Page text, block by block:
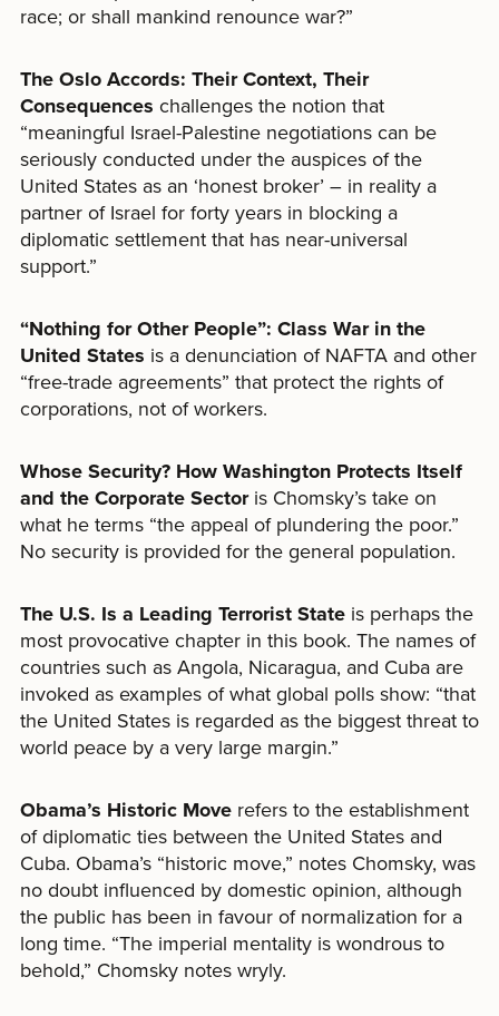
race; or shall mankind renounce war?”
The Oslo Accords: Their Context, Their
Consequences challenges the notion that
“meaningful Israel-Palestine negotiations can be
seriously conducted under the auspices of the
United States as an ‘honest broker’ – in reality a
partner of Israel for forty years in blocking a
diplomatic settlement that has near-universal
support.”
“Nothing for Other People”: Class War in the
United States is a denunciation of NAFTA and other
“free-trade agreements” that protect the rights of
corporations, not of workers.
Whose Security? How Washington Protects Itself
and the Corporate Sectoris Chomsky’s take on
what he terms “the appeal of plundering the poor.”
No security is provided for the general population.
The U.S. Is a Leading Terrorist State is perhaps the
most provocative chapter in this book. The names of
countries such as Angola, Nicaragua, and Cuba are
invoked as examples of what global polls show: “that
the United States is regarded as the biggest threat to
world peace by a very large margin.”
Obama’s Historic Move refers to the establishment
of diplomatic ties between the United States and
Cuba. Obama’s “historic move,” notes Chomsky, was
no doubt influenced by domestic opinion, although
the public has been in favour of normalization for a
long time. “The imperial mentality is wondrous to
behold,” Chomsky notes wryly.